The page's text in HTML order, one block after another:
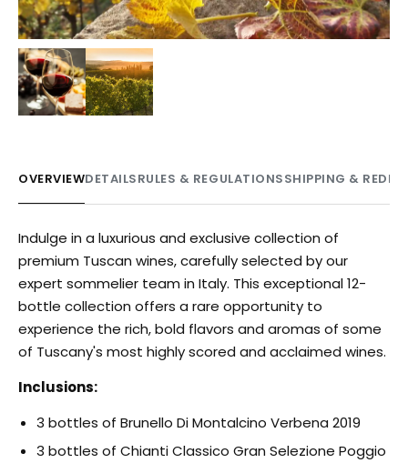
OVERVIEWDETAILSRULES & REGULATIONSSHIPPING &
Indulge in a luxurious and exclusive collection of
premium Tuscan wines, carefully selected by our
expert sommelier team in Italy. This exceptional 12-
bottle collection offers a rare opportunity to
experience the rich, bold flavors and aromas of some
of Tuscany's most highly scored and acclaimed wines.
Inclusions:
3 bottles of Brunello Di Montalcino Verbena 2019
3 bottles of Chianti Classico Gran Selezione Poggio